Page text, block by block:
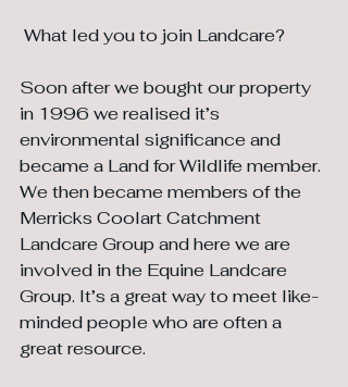
What led you to join Landcare?
Soon after we bought our property
in 1996 we realised it’s
environmental significance and
became a Land for Wildlife member.
We then became members of the
Merricks Coolart Catchment
Landcare Group and here we are
involved in the Equine Landcare
Group. It’s a great way to meet like-
minded people who are often a
great resource.